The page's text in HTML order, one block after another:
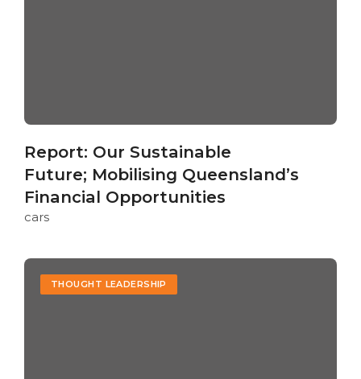
Report: Our Sustainable
Future; Mobilising Queensland’s
Financial Opportunities
cars
THOUGHT LEADERSHIP